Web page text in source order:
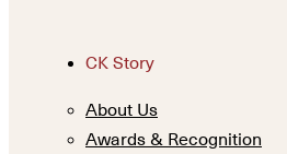
CK Story
About Us
Awards & Recognition